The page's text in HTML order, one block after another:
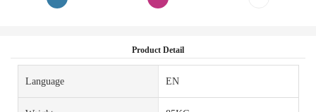
Product Detail
Language EN